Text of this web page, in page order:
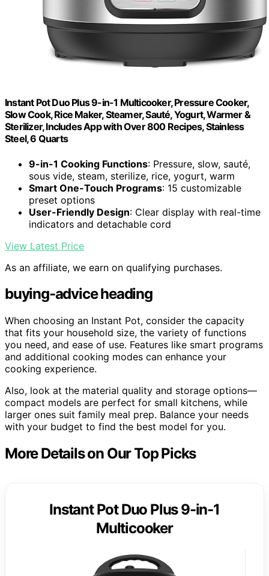
Instant Pot Duo Plus 9-in-1 Multicooker, Pressure Cooker,
Slow Cook, Rice Maker, Steamer, Sauté, Yogurt, Warmer &
Sterilizer, Includes App with Over 800 Recipes, Stainless
Steel, 6 Quarts
9-in-1 Cooking Functions: Pressure, slow, sauté,
sous vide, steam, sterilize, rice, yogurt, warm
Smart One-Touch Programs: 15 customizable
preset options
User-Friendly Design: Clear display with real-time
indicators and detachable cord
View Latest Price
As an affiliate, we earn on qualifying purchases.
buying-advice heading
When choosing an Instant Pot, consider the capacity
that fits your household size, the variety of functions
you need, and ease of use. Features like smart programs
and additional cooking modes can enhance your
cooking experience.
Also, look at the material quality and storage options—
compact models are perfect for small kitchens, while
larger ones suit family meal prep. Balance your needs
with your budget to find the best model for you.
More Details on Our Top Picks
Instant Pot Duo Plus 9-in-1
Multicooker